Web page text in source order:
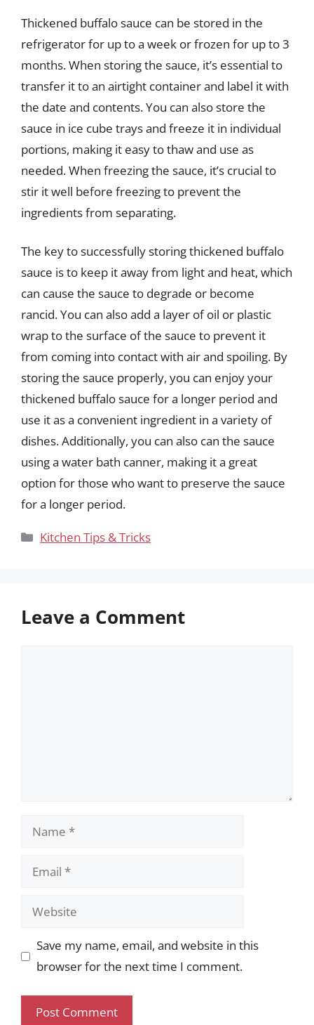
Thickened buffalo sauce can be stored in the
refrigerator for up to a week or frozen for up to 3
months. When storing the sauce, it’s essential to
transfer it to an airtight container and label it with
the date and contents. You can also store the
sauce in ice cube trays and freeze it in individual
portions, making it easy to thaw and use as
needed. When freezing the sauce, it’s crucial to
stir it well before freezing to prevent the
ingredients from separating.
The key to successfully storing thickened buffalo
sauce is to keep it away from light and heat, which
can cause the sauce to degrade or become
rancid. You can also add a layer of oil or plastic
wrap to the surface of the sauce to prevent it
from coming into contact with air and spoiling. By
storing the sauce properly, you can enjoy your
thickened buffalo sauce for a longer period and
use it as a convenient ingredient in a variety of
dishes. Additionally, you can also can the sauce
using a water bath canner, making it a great
option for those who want to preserve the sauce
for a longer period.
Categories
Kitchen Tips & Tricks
Leave a Comment
Name
Email
Website
Save my name, email, and website in this
browser for the next time I comment.